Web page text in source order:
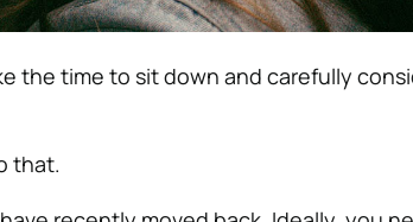
the time to sit down and carefully
that.